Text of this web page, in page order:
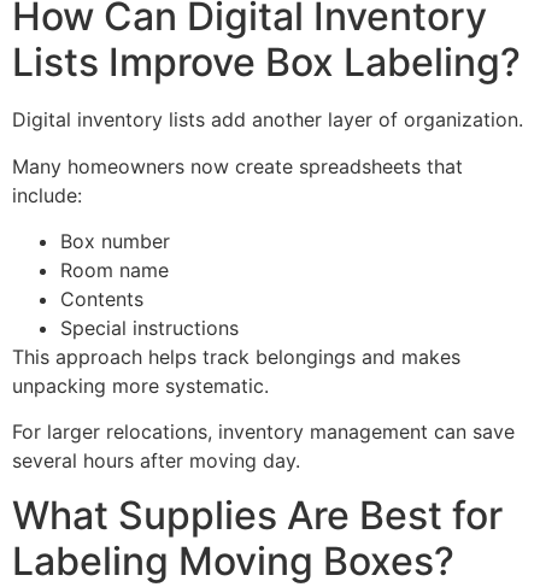
How Can Digital Inventory
Lists Improve Box Labeling?
Digital inventory lists add another layer of organization.
Many homeowners now create spreadsheets that
include:
Box number
Room name
Contents
Special instructions
This approach helps track belongings and makes
unpacking more systematic.
For larger relocations, inventory management can save
several hours after moving day.
What Supplies Are Best for
Labeling Moving Boxes?